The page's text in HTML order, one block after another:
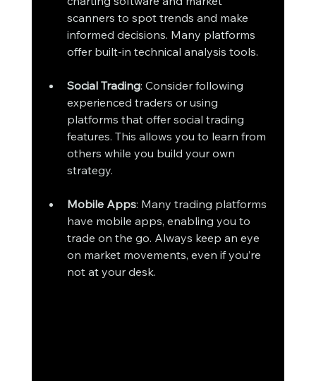
scanners to spot trends and make
informed decisions. Many platforms
offer built-in technical analysis tools.
Social Trading: Consider following
experienced traders or using
platforms that offer social trading
features. This allows you to learn from
others while you build your own
strategy.
Mobile Apps: Many trading platforms
have mobile apps, enabling you to
trade on the go. Always keep an eye
on market movements, even if you’re
not at your desk.